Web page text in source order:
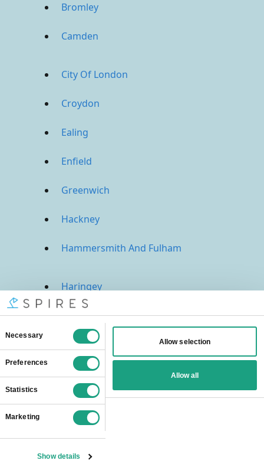
Bromley
Camden
City Of London
Croydon
Ealing
Enfield
Greenwich
Hackney
Hammersmith And Fulham
Haringey
Harrow
Havering
Hillingdon
Hounslow